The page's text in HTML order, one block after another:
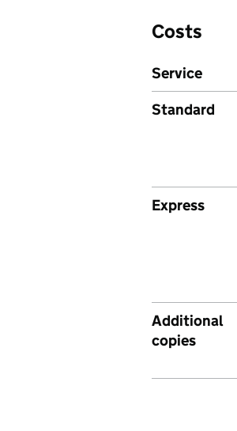
Costs
Service
Standard
Express
Additional
copies